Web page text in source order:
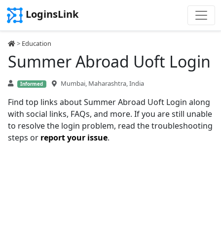
LoginsLink
> Education
Summer Abroad Uoft Login
Informed Mumbai, Maharashtra, India
Find top links about Summer Abroad Uoft Login along
with social links, FAQs, and more. If you are still unable
to resolve the login problem, read the troubleshooting
steps or report your issue.